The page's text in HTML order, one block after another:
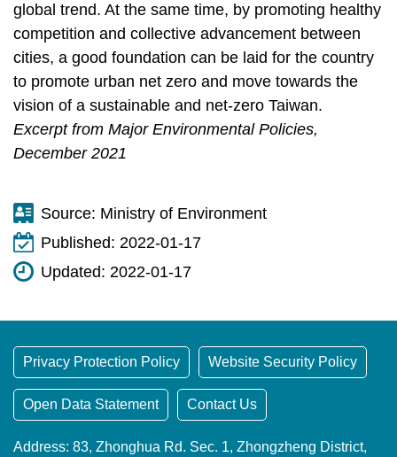
global trend. At the same time, by promoting healthy
competition and collective advancement between
cities, a good foundation can be laid for the country
to promote urban net zero and move towards the
vision of a sustainable and net-zero Taiwan.
Excerpt from Major Environmental Policies,
December 2021
Source: Ministry of Environment
Published: 2022-01-17
Updated: 2022-01-17
Privacy Protection Policy Website Security Policy
Open Data Statement Contact Us
Address: 83, Zhonghua Rd. Sec. 1, Zhongzheng District,